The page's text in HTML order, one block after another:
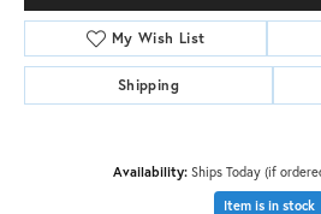
My Wish List
Shipping
Availability: Ships Today (if
Item is in stock